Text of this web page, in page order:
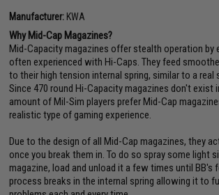
Manufacturer: KWA
Why Mid-Cap Magazines?
Mid-Capacity magazines offer stealth operation by
often experienced with Hi-Caps. They feed
to their high tension internal spring, similar to a real
Since 470 round Hi-Capacity magazines don't exist
amount of Mil-Sim players prefer Mid-Cap
realistic type of gaming experience.
Due to the design of all Mid-Cap magazines, they
once you break them in. To do so spray some light
magazine, load and unload it a few times until BB's
process breaks in the internal spring allowing it to